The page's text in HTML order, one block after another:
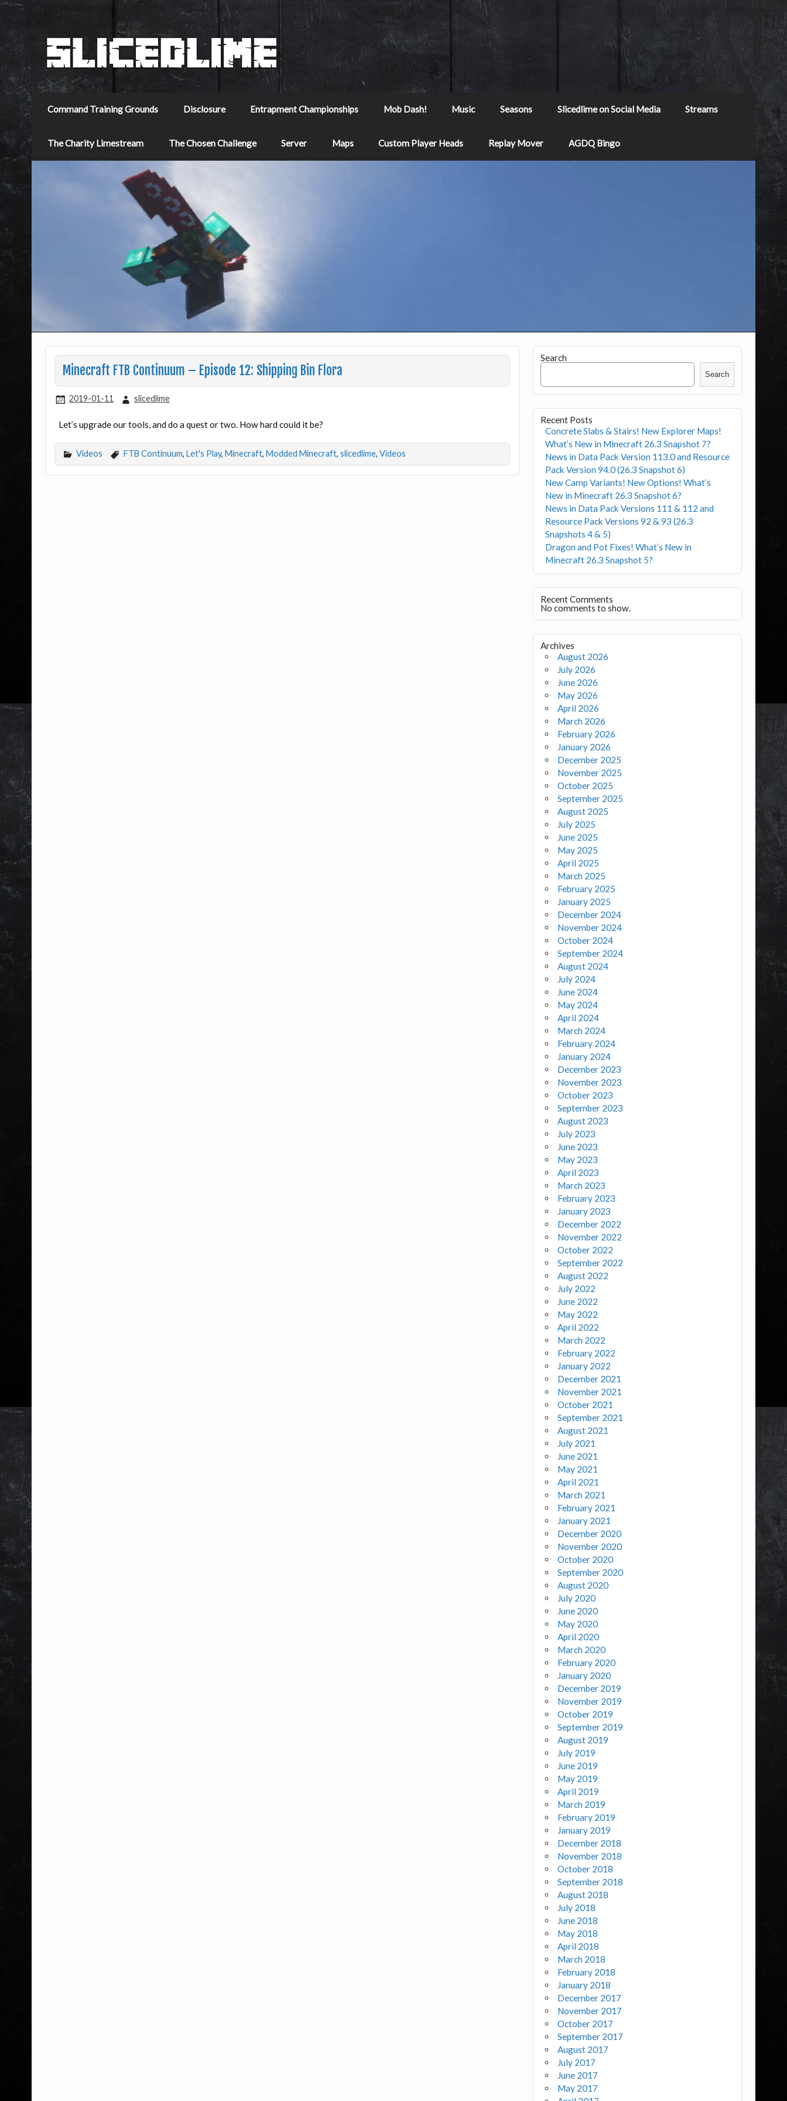
Command Training Grounds Disclosure Entrapment Championships Mob Dash! Music Seasons Slicedlime on Social Media Streams
The Charity Limestream The Chosen Challenge Server Maps Custom Player Heads Replay Mover AGDQ Bingo
Minecraft FTB Continuum – Episode 12: Shipping Bin Flora
2019-01-11 slicedlime
Let’s upgrade our tools, and do a quest or two. How hard could it be?
Videos FTB Continuum, Let's Play, Minecraft, Modded Minecraft, slicedlime, Videos
Search
Search
Recent Posts
Concrete Slabs & Stairs! New Explorer Maps!
What’s New in Minecraft 26.3 Snapshot 7?
News in Data Pack Version 113.0 and Resource
Pack Version 94.0 (26.3 Snapshot 6)
New Camp Variants! New Options! What’s
New in Minecraft 26.3 Snapshot 6?
News in Data Pack Versions 111 & 112 and
Resource Pack Versions 92 & 93 (26.3
Snapshots 4 & 5)
Dragon and Pot Fixes! What’s New in
Minecraft 26.3 Snapshot 5?
Recent Comments
No comments to show.
Archives
August 2026
July 2026
June 2026
May 2026
April 2026
March 2026
February 2026
January 2026
December 2025
November 2025
October 2025
September 2025
August 2025
July 2025
June 2025
May 2025
April 2025
March 2025
February 2025
January 2025
December 2024
November 2024
October 2024
September 2024
August 2024
July 2024
June 2024
May 2024
April 2024
March 2024
February 2024
January 2024
December 2023
November 2023
October 2023
September 2023
August 2023
July 2023
June 2023
May 2023
April 2023
March 2023
February 2023
January 2023
December 2022
November 2022
October 2022
September 2022
August 2022
July 2022
June 2022
May 2022
April 2022
March 2022
February 2022
January 2022
December 2021
November 2021
October 2021
September 2021
August 2021
July 2021
June 2021
May 2021
April 2021
March 2021
February 2021
January 2021
December 2020
November 2020
October 2020
September 2020
August 2020
July 2020
June 2020
May 2020
April 2020
March 2020
February 2020
January 2020
December 2019
November 2019
October 2019
September 2019
August 2019
July 2019
June 2019
May 2019
April 2019
March 2019
February 2019
January 2019
December 2018
November 2018
October 2018
September 2018
August 2018
July 2018
June 2018
May 2018
April 2018
March 2018
February 2018
January 2018
December 2017
November 2017
October 2017
September 2017
August 2017
July 2017
June 2017
May 2017